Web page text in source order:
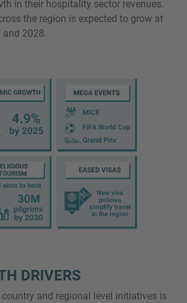
in their hospitality sector revenues.
the region is expected to grow at
and 2028.
DRIVERS
and regional level initiatives is